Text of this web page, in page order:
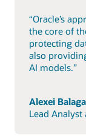
“Oracle’s
the core of
protecting
also
AI models.”
Alexei
Lead Analyst